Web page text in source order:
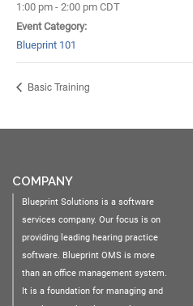
1:00 pm - 2:00 pm CDT
Event Category:
Blueprint 101
Basic Training
COMPANY
Blueprint Solutions is a software
services company. Our focus is on
providing leading hearing practice
software. Blueprint OMS is more
than an office management system.
It is a foundation for managing and